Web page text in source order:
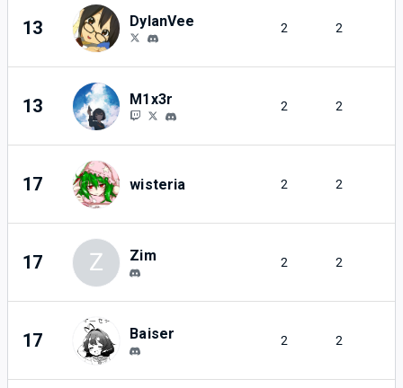
13 DylanVee 2 2
13 M1x3r 2 2
17 wisteria 2 2
17 Z Zim 2 2
17 Baiser 2 2